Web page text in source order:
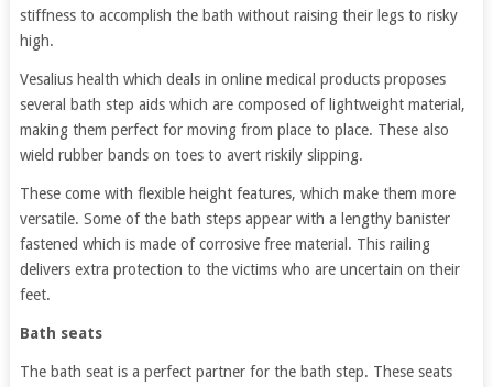
stiffness to accomplish the bath without raising their legs to risky
high.
Vesalius health which deals in online medical products proposes
several bath step aids which are composed of lightweight material,
making them perfect for moving from place to place. These also
wield rubber bands on toes to avert riskily slipping.
These come with flexible height features, which make them more
versatile. Some of the bath steps appear with a lengthy banister
fastened which is made of corrosive free material. This railing
delivers extra protection to the victims who are uncertain on their
feet.
Bath seats
The bath seat is a perfect partner for the bath step. These seats